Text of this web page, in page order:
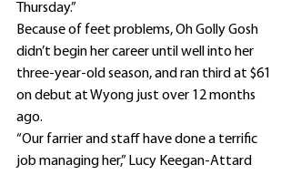
Thursday.”
Because of feet problems, Oh Golly Gosh
didn’t begin her career until well into her
three-year-old season, and ran third at $61
on debut at Wyong just over 12 months
ago.
“Our farrier and staff have done a terrific
job managing her,” Lucy Keegan-Attard